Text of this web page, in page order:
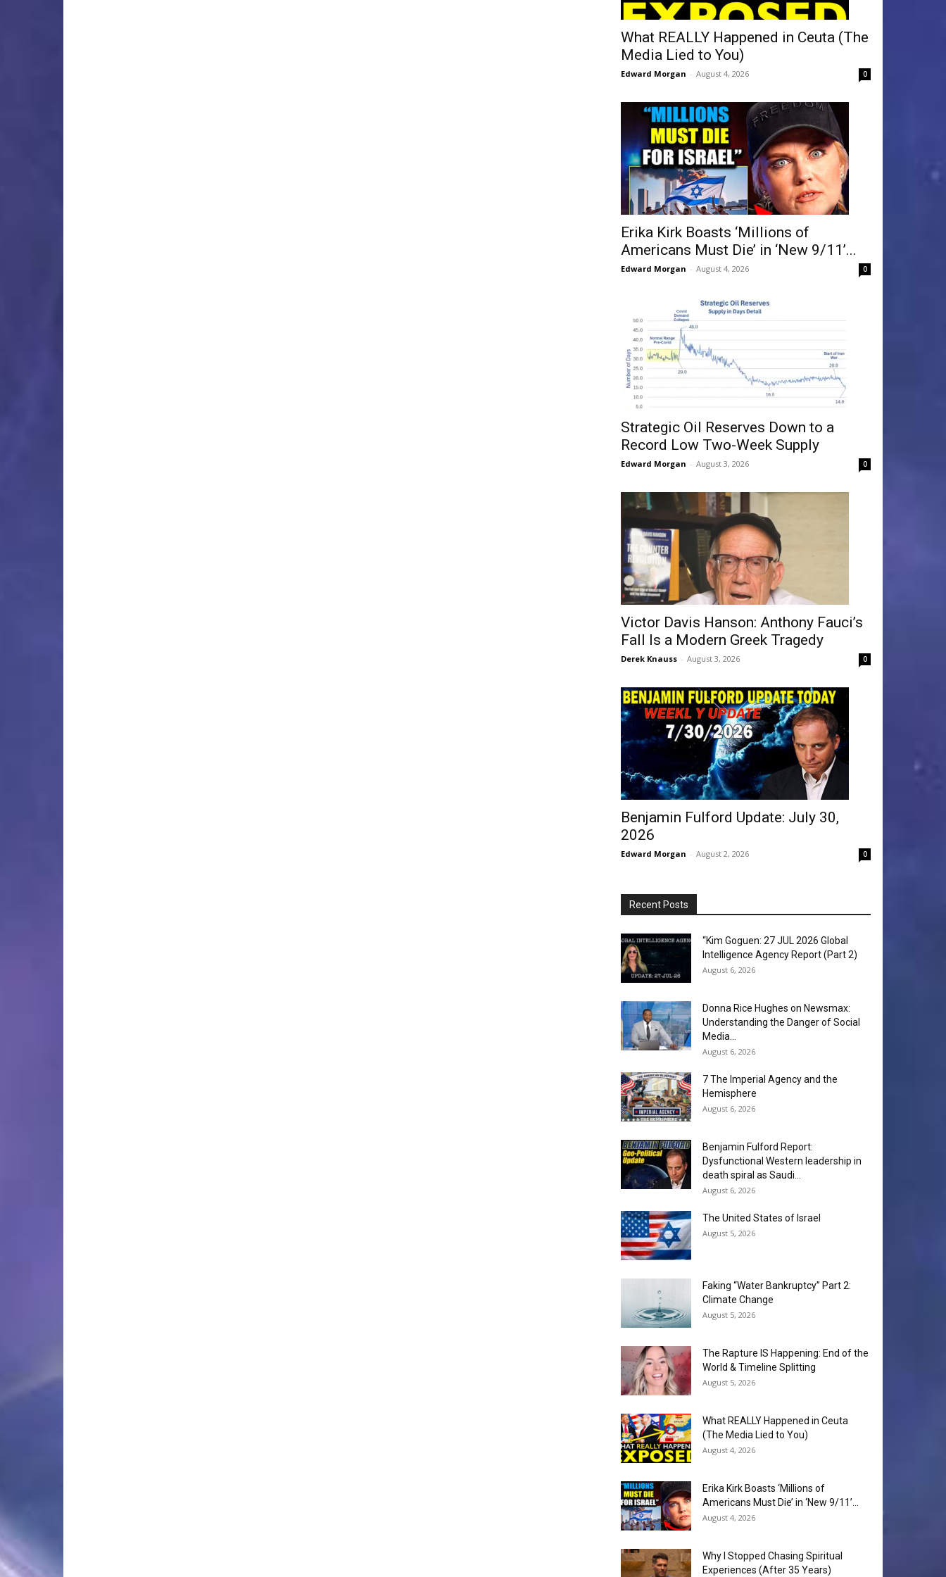
What REALLY Happened in Ceuta (The
Media Lied to You)
Edward Morgan - August 4, 2026 0
Erika Kirk Boasts ‘Millions of
Americans Must Die’ in ‘New 9/11’...
Edward Morgan - August 4, 2026 0
Strategic Oil Reserves Down to a
Record Low Two-Week Supply
Edward Morgan - August 3, 2026 0
Victor Davis Hanson: Anthony Fauci’s
Fall Is a Modern Greek Tragedy
Derek Knauss - August 3, 2026 0
Benjamin Fulford Update: July 30,
2026
Edward Morgan - August 2, 2026 0
Recent Posts
“Kim Goguen: 27 JUL 2026 Global
Intelligence Agency Report (Part 2)
August 6, 2026
Donna Rice Hughes on Newsmax:
Understanding the Danger of Social
Media...
August 6, 2026
7 The Imperial Agency and the
Hemisphere
August 6, 2026
Benjamin Fulford Report:
Dysfunctional Western leadership in
death spiral as Saudi...
August 6, 2026
The United States of Israel
August 5, 2026
Faking “Water Bankruptcy” Part 2:
Climate Change
August 5, 2026
The Rapture IS Happening: End of the
World & Timeline Splitting
August 5, 2026
What REALLY Happened in Ceuta
(The Media Lied to You)
August 4, 2026
Erika Kirk Boasts ‘Millions of
Americans Must Die’ in ‘New 9/11’...
August 4, 2026
Why I Stopped Chasing Spiritual
Experiences (After 35 Years)